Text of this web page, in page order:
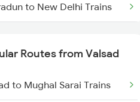
to New Delhi Trains
Routes from Valsad
to Mughal Sarai Trains